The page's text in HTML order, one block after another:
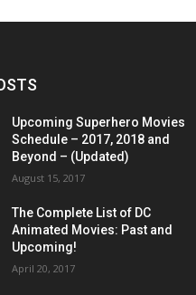
Upcoming Superhero Movies
Schedule – 2017, 2018 and
Beyond – (Updated)
August 15, 2017
The Complete List of DC
Animated Movies: Past and
Upcoming!
April 20, 2017